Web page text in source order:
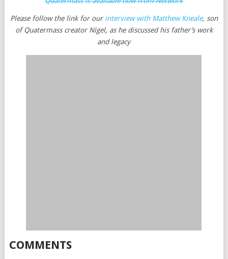
Please follow the link for our interview with Matthew Kneale, son
of Quatermass creator Nigel, as he discussed his father’s work
and legacy
COMMENTS